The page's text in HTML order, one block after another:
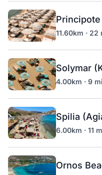
11.60km ·
Solymar
4.00km · 9
Spilia
6.00km · 11
Ornos